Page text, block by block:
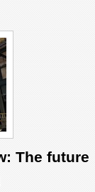
The future